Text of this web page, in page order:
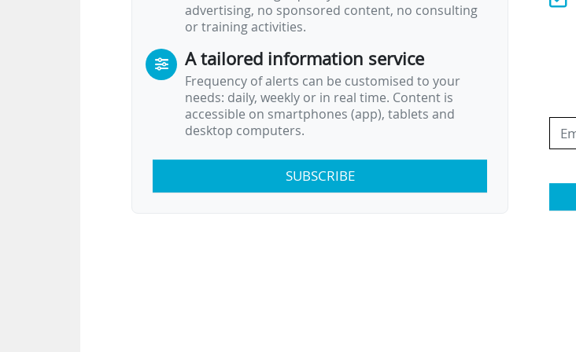
advertising, no sponsored content, no consulting
or training activities.
A tailored information service
Frequency of alerts can be customised to your
needs: daily, weekly or in real time. Content is
accessible on smartphones (app), tablets and
desktop computers.
SUBSCRIBE